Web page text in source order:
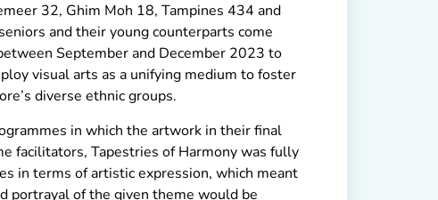
32, Ghim Moh 18, Tampines 434 and
and their young counterparts come
September and December 2023 to
visual arts as a unifying medium to foster
diverse ethnic groups.
in which the artwork in their final
facilitators, Tapestries of Harmony was fully
in terms of artistic expression, which meant
portrayal of the given theme would be